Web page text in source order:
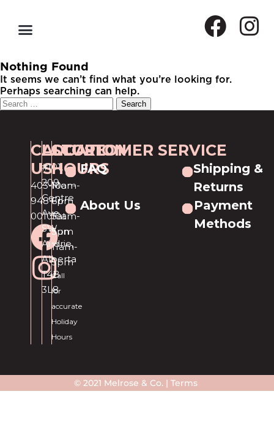
Nothing Found
It seems we can’t find what you’re looking for.
Perhaps searching can help.
CALL
US
403-
948-
0010
LOCATION
#101,
209
Centre
Ave
SW
Airdrie,
Alberta
T4B
3L8
STORE
HOURS
Mon-
Fri
Sat
Sun
10am-
6pm
10am-
5pm
11am-
5pm
Call
for
accurate
Holiday
Hours
CUSTOMER SERVICE
FAQ
Shipping &
Returns
About Us
Payment
Methods
© 2021 Melrose & Co. | Terms